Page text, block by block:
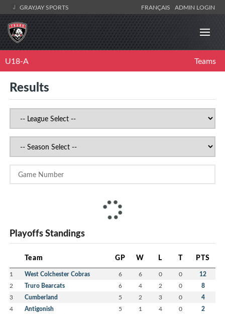
GRAYJAY SPORTS FRANÇAIS ADMIN LOGIN
U18-A Teams
Results
Playoffs Standings
Team GP W L T PTS
1 West Colchester Cobras 6 6 0 0 12
2 Truro Bearcats 6 4 2 0 8
3 Cumberland 5 2 3 0 4
4 Antigonish 5 1 4 0 2